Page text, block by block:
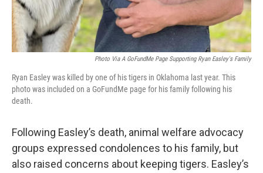
Photo Via A GoFundMe Page Supporting Ryan Easley's Family
Ryan Easley was killed by one of his tigers in Oklahoma last year. This
photo was included on a GoFundMe page for his family following his
death.
Following Easley’s death, animal welfare advocacy
groups expressed condolences to his family, but
also raised concerns about keeping tigers. Easley’s